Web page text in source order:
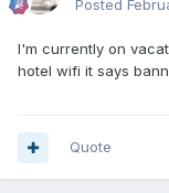
Posted
I'm currently on
hotel wifi it says
Quote